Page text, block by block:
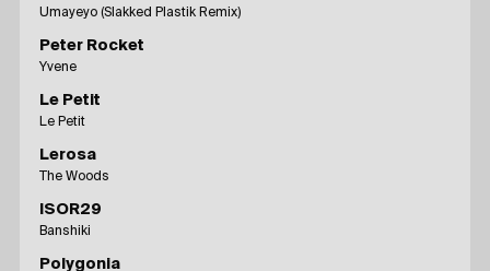
Umayeyo (Slakked Plastik Remix)
Peter Rocket
Yvene
Le Petit
Le Petit
Lerosa
The Woods
ISOR29
Banshiki
Polygonia